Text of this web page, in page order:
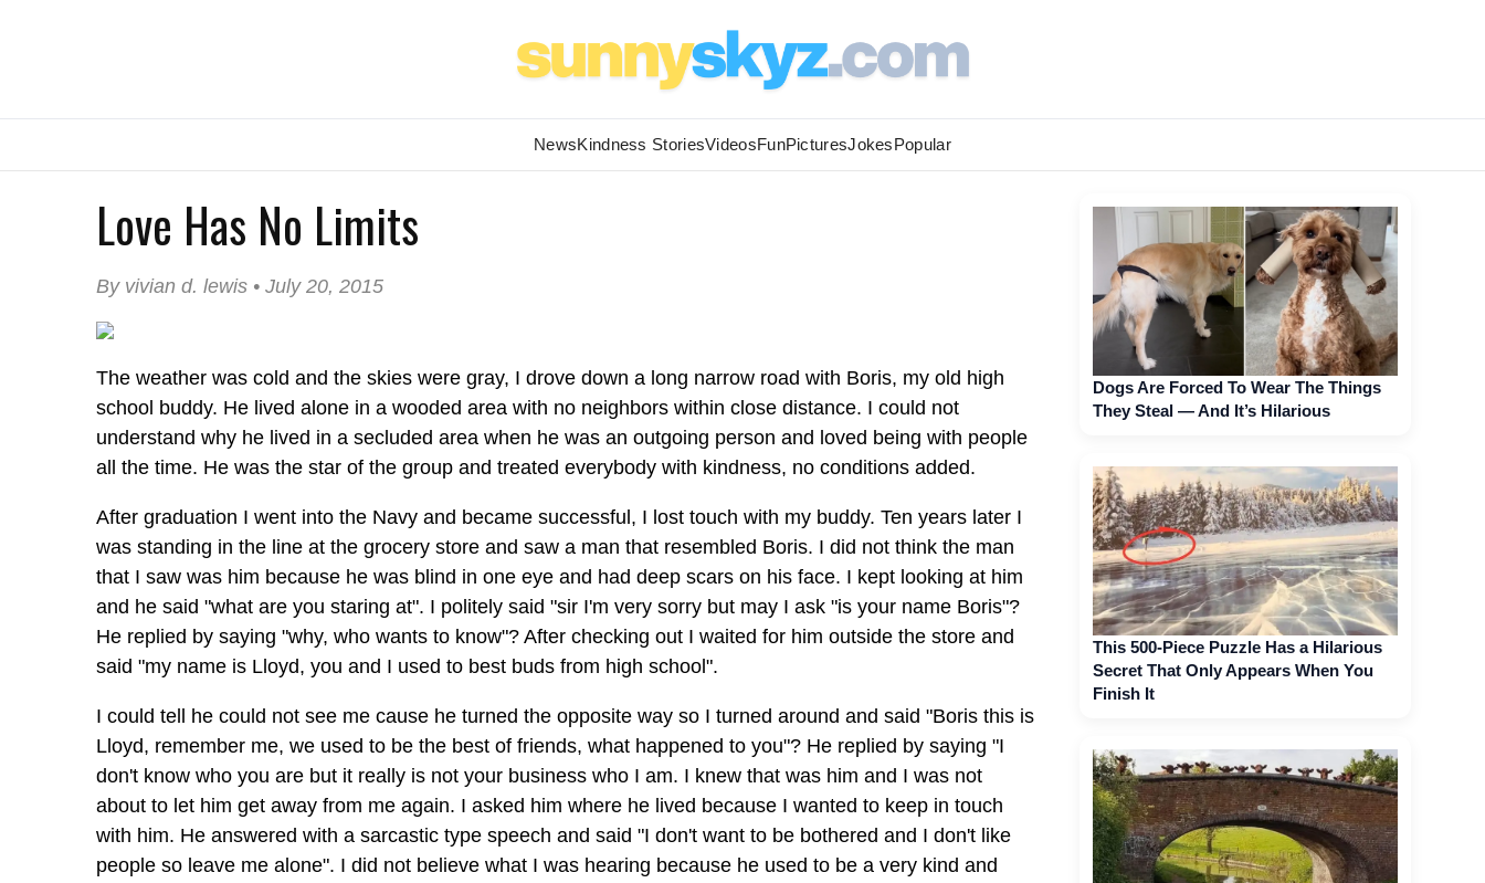
NewsKindness StoriesVideosFunPicturesJokesPopular
Love Has No Limits
By vivian d. lewis • July 20, 2015
The weather was cold and the skies were gray, I drove down a long narrow road with Boris, my old high
school buddy. He lived alone in a wooded area with no neighbors within close distance. I could not
understand why he lived in a secluded area when he was an outgoing person and loved being with people
all the time. He was the star of the group and treated everybody with kindness, no conditions added.
After graduation I went into the Navy and became successful, I lost touch with my buddy. Ten years later I
was standing in the line at the grocery store and saw a man that resembled Boris. I did not think the man
that I saw was him because he was blind in one eye and had deep scars on his face. I kept looking at him
and he said "what are you staring at". I politely said "sir I'm very sorry but may I ask "is your name Boris"?
He replied by saying "why, who wants to know"? After checking out I waited for him outside the store and
said "my name is Lloyd, you and I used to best buds from high school".
I could tell he could not see me cause he turned the opposite way so I turned around and said "Boris this is
Lloyd, remember me, we used to be the best of friends, what happened to you"? He replied by saying "I
don't know who you are but it really is not your business who I am. I knew that was him and I was not
about to let him get away from me again. I asked him where he lived because I wanted to keep in touch
with him. He answered with a sarcastic type speech and said "I don't want to be bothered and I don't like
people so leave me alone". I did not believe what I was hearing because he used to be a very kind and
Dogs Are Forced To Wear The Things
They Steal — And It’s Hilarious
This 500-Piece Puzzle Has a Hilarious
Secret That Only Appears When You
Finish It